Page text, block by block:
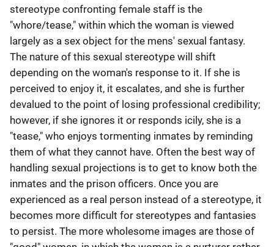
stereotype confronting female staff is the
"whore/tease," within which the woman is viewed
largely as a sex object for the mens' sexual fantasy.
The nature of this sexual stereotype will shift
depending on the woman's response to it. If she is
perceived to enjoy it, it escalates, and she is further
devalued to the point of losing professional credibility;
however, if she ignores it or responds icily, she is a
"tease," who enjoys tormenting inmates by reminding
them of what they cannot have. Often the best way of
handling sexual projections is to get to know both the
inmates and the prison officers. Once you are
experienced as a real person instead of a stereotype, it
becomes more difficult for stereotypes and fantasies
to persist. The more wholesome images are those of